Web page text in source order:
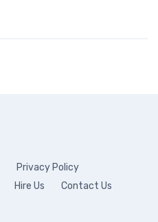
Privacy Policy
Hire Us Contact Us